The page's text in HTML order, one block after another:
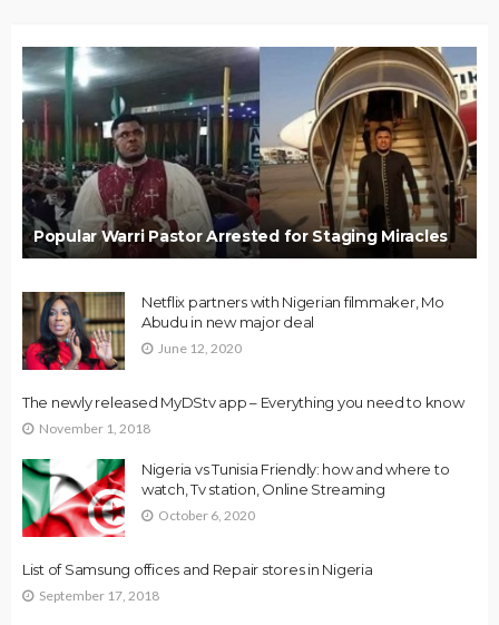
Popular Warri Pastor Arrested for Staging Miracles
Netflix partners with Nigerian filmmaker, Mo
Abudu in new major deal
June 12, 2020
The newly released MyDStv app – Everything you need to know
November 1, 2018
Nigeria vs Tunisia Friendly: how and where to
watch, Tv station, Online Streaming
October 6, 2020
List of Samsung offices and Repair stores in Nigeria
September 17, 2018